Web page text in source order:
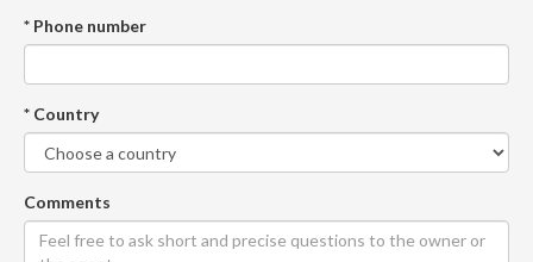
* Phone number
* Country
Comments